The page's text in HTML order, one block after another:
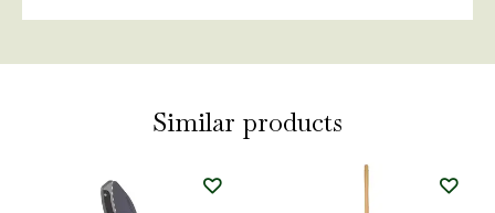
Similar products